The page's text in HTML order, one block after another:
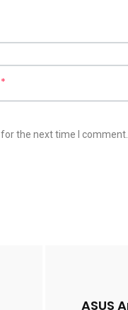
*
the next time I comment.
ASUS